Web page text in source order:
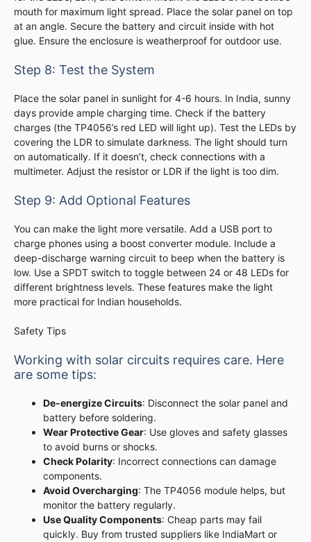
mouth for maximum light spread. Place the solar panel on top
at an angle. Secure the battery and circuit inside with hot
glue. Ensure the enclosure is weatherproof for outdoor use.
Step 8: Test the System
Place the solar panel in sunlight for 4-6 hours. In India, sunny
days provide ample charging time. Check if the battery
charges (the TP4056’s red LED will light up). Test the LEDs by
covering the LDR to simulate darkness. The light should turn
on automatically. If it doesn’t, check connections with a
multimeter. Adjust the resistor or LDR if the light is too dim.
Step 9: Add Optional Features
You can make the light more versatile. Add a USB port to
charge phones using a boost converter module. Include a
deep-discharge warning circuit to beep when the battery is
low. Use a SPDT switch to toggle between 24 or 48 LEDs for
different brightness levels. These features make the light
more practical for Indian households.
Safety Tips
Working with solar circuits requires care. Here
are some tips:
De-energize Circuits: Disconnect the solar panel and
battery before soldering.
Wear Protective Gear: Use gloves and safety glasses
to avoid burns or shocks.
Check Polarity: Incorrect connections can damage
components.
Avoid Overcharging: The TP4056 module helps, but
monitor the battery regularly.
Use Quality Components: Cheap parts may fail
quickly. Buy from trusted suppliers like IndiaMart or